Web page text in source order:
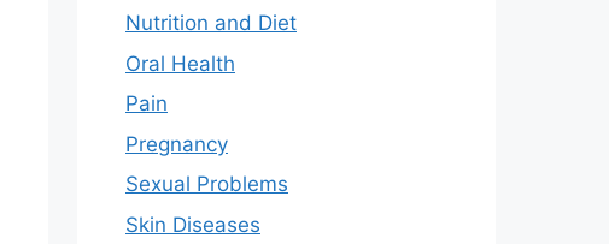
Nutrition and Diet
Oral Health
Pain
Pregnancy
Sexual Problems
Skin Diseases